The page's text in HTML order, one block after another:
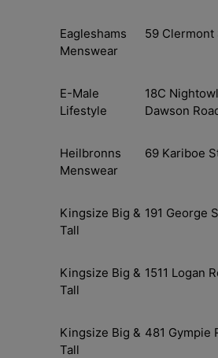
Eagleshams
Menswear
59 Clermont
E-Male
Lifestyle
18C
Dawson
Heilbronns
Menswear
69 Kariboe
Kingsize Big &
Tall
191 George
Kingsize Big &
Tall
1511 Logan
Kingsize Big &
Tall
481 Gympie